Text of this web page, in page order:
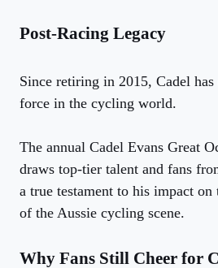
Post-Racing Legacy
Since retiring in 2015, Cadel
force in the cycling world.
The annual Cadel Evans Great
draws top-tier talent and fans
a true testament to his impact
of the Aussie cycling scene.
Why Fans Still Cheer for